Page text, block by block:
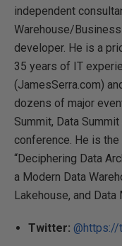
independent
Warehouse/
developer. He is a
35 years of IT
(JamesSerra.com)
dozens of major
Summit, Data
conference. He is
“Deciphering Data
a Modern Data
Lakehouse, and Data
Twitter: